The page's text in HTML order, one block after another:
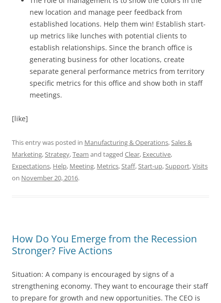
new location and manage peer feedback from
established locations. Help them win! Establish start-
up metrics like lunches with potential clients to
establish relationships. Since the branch office is
generating business for other locations, create
separate general performance metrics from territory
specific metrics for this office and show both in staff
meetings.
[like]
This entry was posted in Manufacturing & Operations,Sales &
Marketing,Strategy,Team and tagged Clear, Executive,
Expectations, Help, Meeting, Metrics,Staff,Start-up,Support,Visits
on November 20, 2016.
How Do You Emerge from the Recession
Stronger? Five Actions
Situation: A company is encouraged by signs of a
strengthening economy. They want to encourage their staff
to prepare for growth and new opportunities. The CEO is